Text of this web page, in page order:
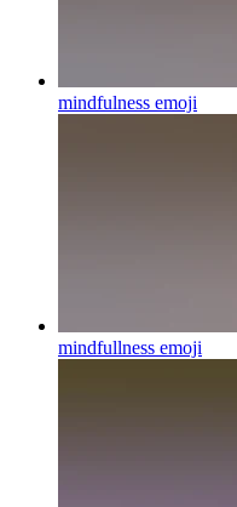
mindfulness emoji
mindfullness emoji